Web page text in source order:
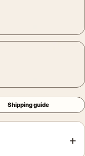
Shipping guide
+